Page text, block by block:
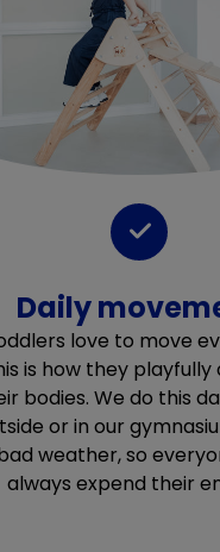
Daily
love to move
is how they playfully
bodies. We do this
or in our
weather, so
always expend their